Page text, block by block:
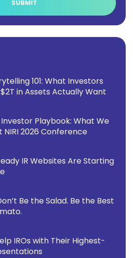
101: What Investors
in Assets Actually Want
Playbook: What We
NIRI 2026 Conference
IR Websites Are Starting
Be the Salad. Be the Best
IROs with Their Highest-